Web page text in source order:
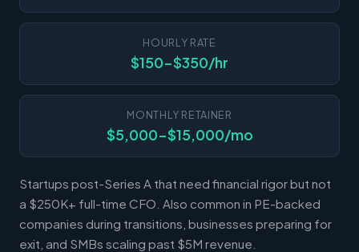
HOURLY RATE
$150-$350/hr
MONTHLY RETAINER
$5,000-$15,000/mo
Startups post-Series A that need financial rigor but not
a $250K+ full-time CFO. Also common in PE-backed
companies during transitions, businesses preparing for
exit, and SMBs scaling past $5M revenue.